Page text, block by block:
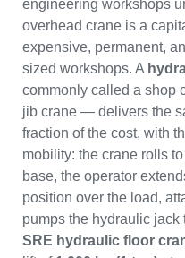
engineering workshops
overhead crane is a
expensive, permanent,
sized workshops. A
commonly called a shop
jib crane — delivers the
fraction of the cost, with
mobility: the crane rolls
base, the operator
position over the load,
pumps the hydraulic
SRE hydraulic floor